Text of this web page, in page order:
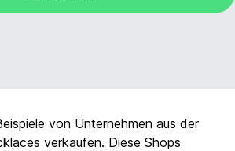
von Unternehmen aus der
verkaufen. Diese Shops